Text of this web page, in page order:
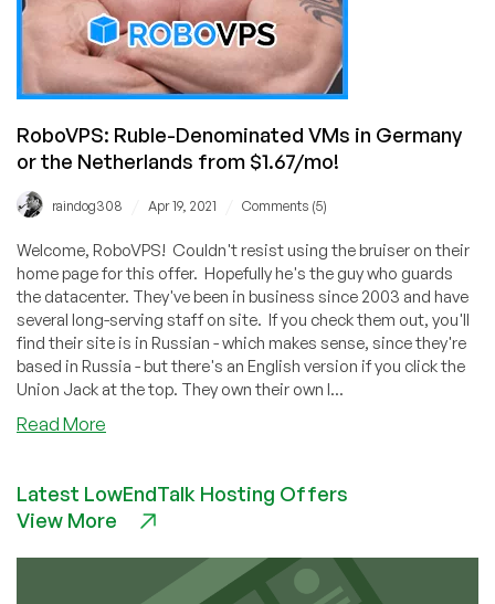
RoboVPS: Ruble-Denominated VMs in Germany
or the Netherlands from $1.67/mo!
raindog308 Apr 19, 2021 Comments (5)
Welcome, RoboVPS! Couldn't resist using the bruiser on their
home page for this offer. Hopefully he's the guy who guards
the datacenter. They've been in business since 2003 and have
several long-serving staff on site. If you check them out, you'll
find their site is in Russian - which makes sense, since they're
based in Russia - but there's an English version if you click the
Union Jack at the top. They own their own I...
Read More
Denominated
VMs
Latest LowEndTalk Hosting Offers
View More